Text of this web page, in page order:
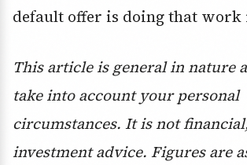
default offer is doing that work
This article is general in nature
take into account your personal
circumstances. It is not
investment advice. Figures are